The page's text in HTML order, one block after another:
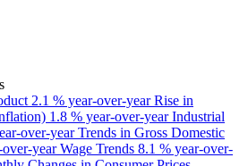
2.1 % year-over-yearRise in
1.8 % year-over-yearIndustrial
over-yearTrends in Gross Domestic
yearWage Trends 8.1 % year-over-